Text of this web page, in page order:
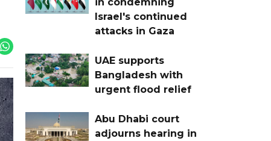
Israel's continued
attacks in Gaza
UAE supports
Bangladesh with
urgent flood relief
Abu Dhabi court
adjourns hearing in